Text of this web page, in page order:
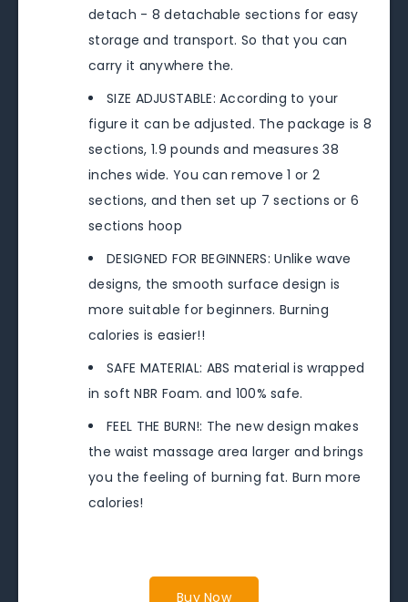
detach - 8 detachable sections for easy
storage and transport. So that you can
carry it anywhere the.
SIZE ADJUSTABLE: According to your
figure it can be adjusted. The package is 8
sections, 1.9 pounds and measures 38
inches wide. You can remove 1 or 2
sections, and then set up 7 sections or 6
sections hoop
DESIGNED FOR BEGINNERS: Unlike wave
designs, the smooth surface design is
more suitable for beginners. Burning
calories is easier!!
SAFE MATERIAL: ABS material is wrapped
in soft NBR Foam. and 100% safe.
FEEL THE BURN!: The new design makes
the waist massage area larger and brings
you the feeling of burning fat. Burn more
calories!
Buy Now